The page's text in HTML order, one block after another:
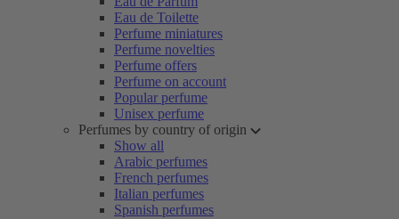
Eau de Toilette
Perfume miniatures
Perfume novelties
Perfume offers
Perfume on account
Popular perfume
Unisex perfume
Perfumes by country of origin
Show all
Arabic perfumes
French perfumes
Italian perfumes
Spanish perfumes